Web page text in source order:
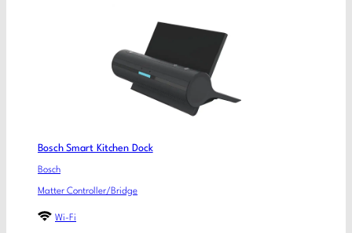
Bosch Smart Kitchen Dock
Bosch
Matter Controller/Bridge
Wi-Fi